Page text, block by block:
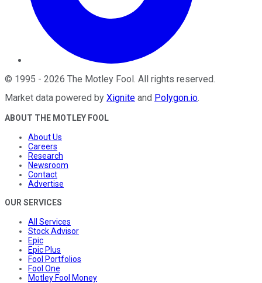
© 1995 - 2026 The Motley Fool. All rights reserved.
Market data powered by Xignite and Polygon.io.
ABOUT THE MOTLEY FOOL
About Us
Careers
Research
Newsroom
Contact
Advertise
OUR SERVICES
All Services
Stock Advisor
Epic
Epic Plus
Fool Portfolios
Fool One
Motley Fool Money